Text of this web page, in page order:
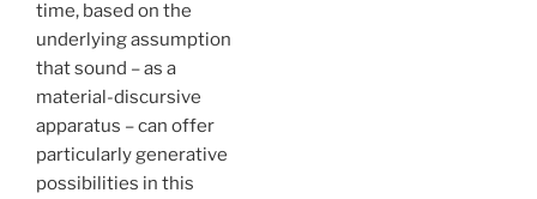
time, based on the
underlying assumption
that sound – as a
material-discursive
apparatus – can offer
particularly generative
possibilities in this